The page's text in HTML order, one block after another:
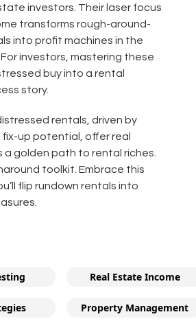
investors. Their laser focus
transforms rough-around-
into profit machines in the
investors, mastering these
buy into a rental
story.
rentals, driven by
fix-up potential, offer real
golden path to rental riches.
toolkit. Embrace this
flip rundown rentals into
Real Estate Income
Property Management